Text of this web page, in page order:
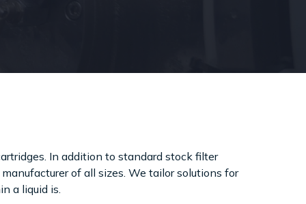
In addition to standard stock filter
of all sizes. We tailor solutions for
a liquid is.